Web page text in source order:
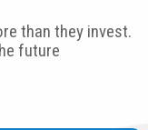
than they invest.
future